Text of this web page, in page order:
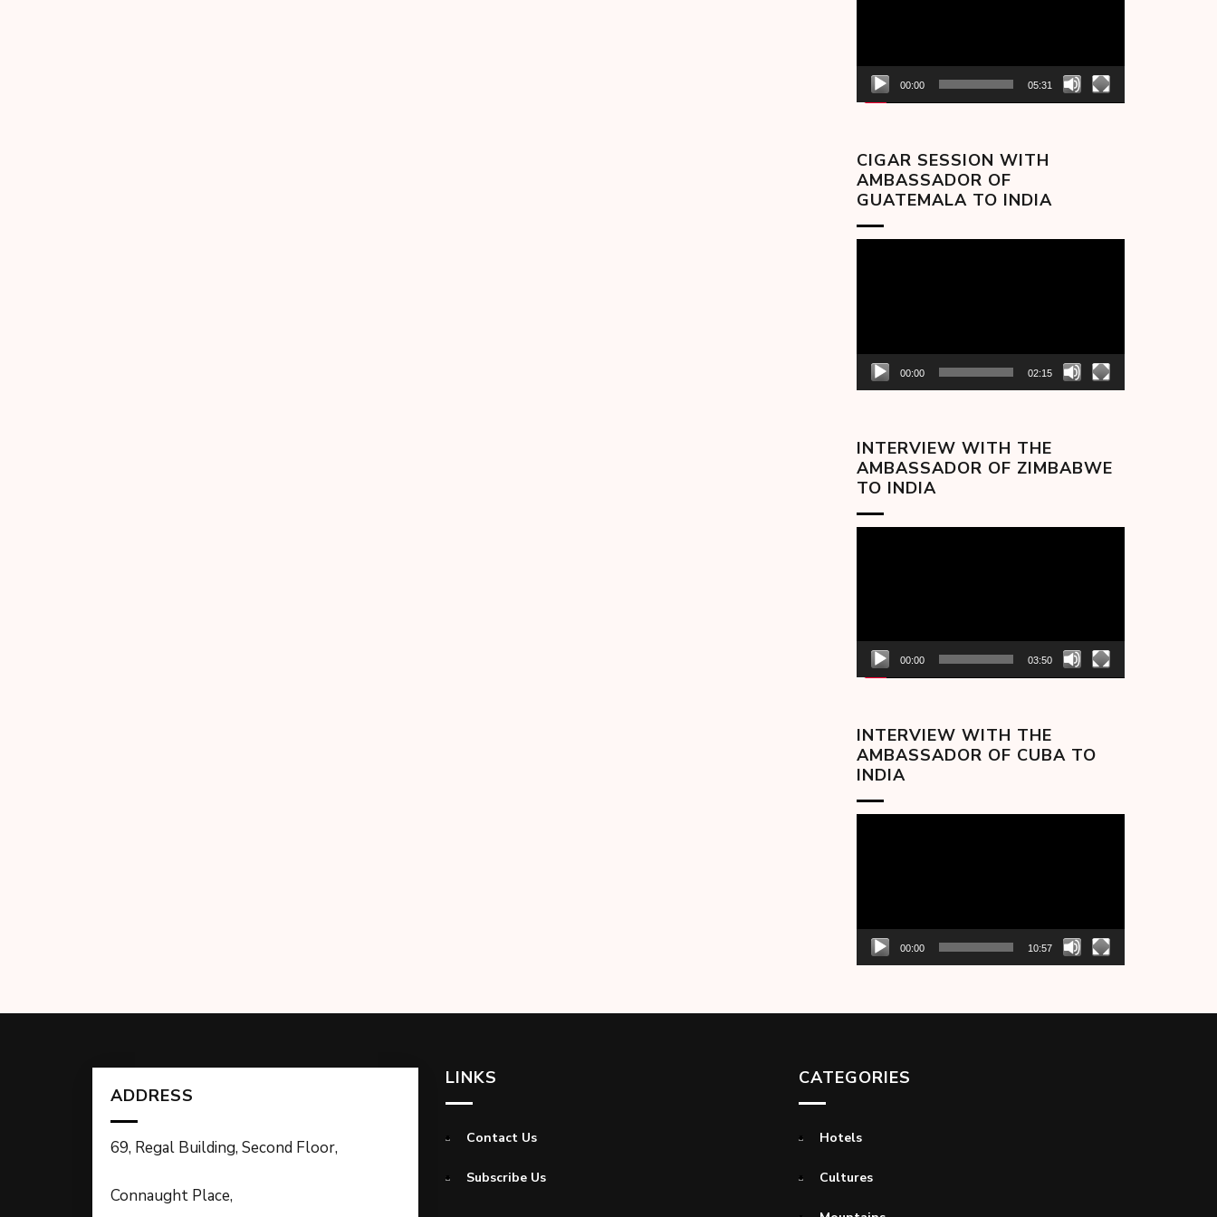
00:00 05:31
CIGAR SESSION WITH
AMBASSADOR OF
GUATEMALA TO INDIA
00:00 02:15
INTERVIEW WITH THE
AMBASSADOR OF ZIMBABWE
TO INDIA
00:00 03:50
INTERVIEW WITH THE
AMBASSADOR OF CUBA TO
INDIA
00:00 10:57
ADDRESS
69, Regal Building, Second Floor,
Connaught Place,
LINKS
Contact Us
Subscribe Us
CATEGORIES
Hotels
Cultures